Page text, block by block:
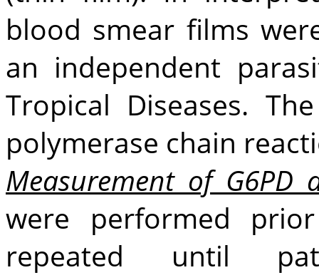
blood smear films
an independent
Tropical Diseases.
polymerase chain
Measurement of G6PD
were performed
repeated until